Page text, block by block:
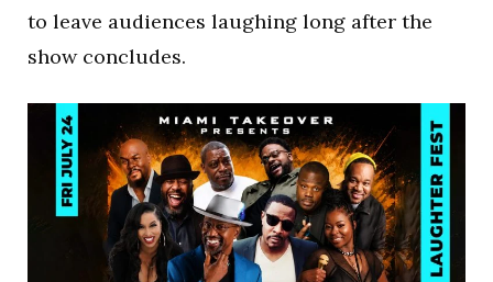
to leave audiences laughing long after the
show concludes.